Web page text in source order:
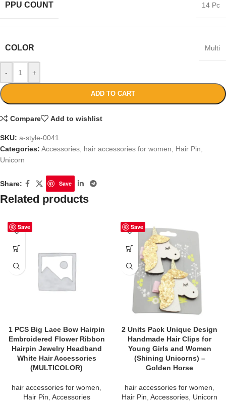
PPU COUNT 14 Pc
COLOR Multi
- +
ADD TO CART
Compare Add to wishlist
SKU: a-style-0041
Categories: Accessories, hair accessories for women, Hair Pin,
Unicorn
Share: Save
Related products
Save
1 PCS Big Lace Bow Hairpin
Embroidered Flower Ribbon
Hairpin Jewelry Headband
White Hair Accessories
(MULTICOLOR)
hair accessories for women,
Hair Pin, Accessories
Save
2 Units Pack Unique Design
Handmade Hair Clips for
Young Girls and Women
(Shining Unicorns) –
Golden Horse
hair accessories for women,
Hair Pin, Accessories, Unicorn